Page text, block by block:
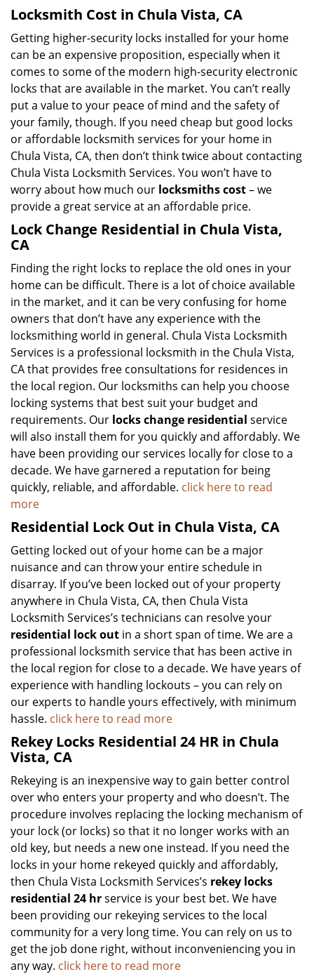
Locksmith Cost in Chula Vista, CA
Getting higher-security locks installed for your home
can be an expensive proposition, especially when it
comes to some of the modern high-security electronic
locks that are available in the market. You can’t really
put a value to your peace of mind and the safety of
your family, though. If you need cheap but good locks
or affordable locksmith services for your home in
Chula Vista, CA, then don’t think twice about contacting
Chula Vista Locksmith Services. You won’t have to
worry about how much our locksmiths cost– we
provide a great service at an affordable price.
Lock Change Residential in Chula Vista,
CA
Finding the right locks to replace the old ones in your
home can be difficult. There is a lot of choice available
in the market, and it can be very confusing for home
owners that don’t have any experience with the
locksmithing world in general. Chula Vista Locksmith
Services is a professional locksmith in the Chula Vista,
CA that provides free consultations for residences in
the local region. Our locksmiths can help you choose
locking systems that best suit your budget and
requirements. Our locks change residential service
will also install them for you quickly and affordably. We
have been providing our services locally for close to a
decade. We have garnered a reputation for being
quickly, reliable, and affordable. click here to read
more
Residential Lock Out in Chula Vista, CA
Getting locked out of your home can be a major
nuisance and can throw your entire schedule in
disarray. If you’ve been locked out of your property
anywhere in Chula Vista, CA, then Chula Vista
Locksmith Services’s technicians can resolve your
residential lock out in a short span of time. We are a
professional locksmith service that has been active in
the local region for close to a decade. We have years of
experience with handling lockouts – you can rely on
our experts to handle yours effectively, with minimum
hassle. click here to read more
Rekey Locks Residential 24 HR in Chula
Vista, CA
Rekeying is an inexpensive way to gain better control
over who enters your property and who doesn’t. The
procedure involves replacing the locking mechanism of
your lock (or locks) so that it no longer works with an
old key, but needs a new one instead. If you need the
locks in your home rekeyed quickly and affordably,
then Chula Vista Locksmith Services’s rekey locks
residential 24 hrservice is your best bet. We have
been providing our rekeying services to the local
community for a very long time. You can rely on us to
get the job done right, without inconveniencing you in
any way. click here to read more